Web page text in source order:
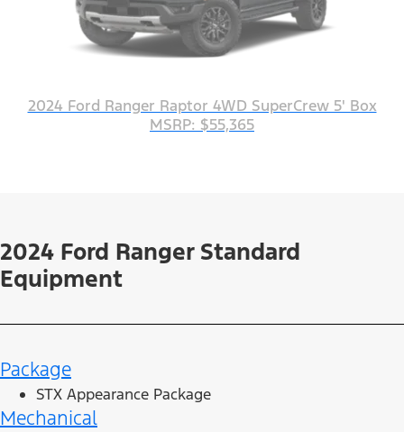
2024 Ford Ranger Raptor 4WD SuperCrew 5' Box
MSRP: $55,365
2024 Ford Ranger Standard
Equipment
Package
STX Appearance Package
Mechanical